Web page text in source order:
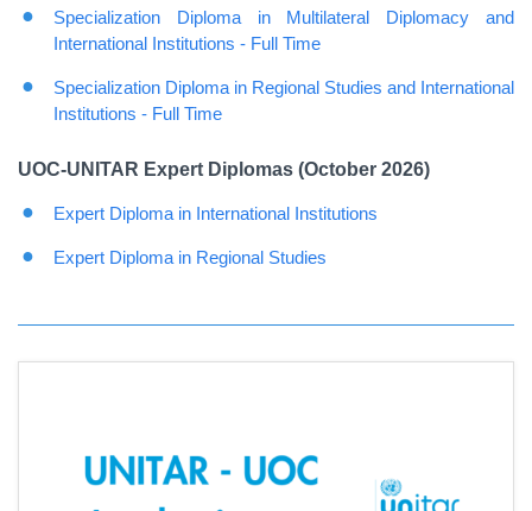
Specialization Diploma in Multilateral Diplomacy and
International Institutions - Full Time
Specialization Diploma in Regional Studies and International
Institutions - Full Time
UOC-UNITAR Expert Diplomas (October 2026)
Expert Diploma in International Institutions
Expert Diploma in Regional Studies